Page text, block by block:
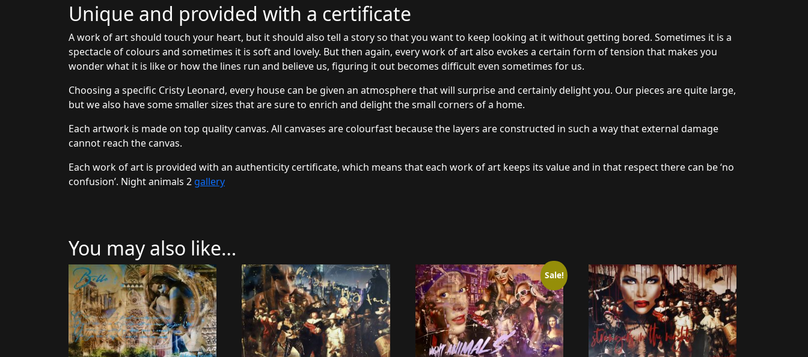
Unique and provided with a certificate
A work of art should touch your heart, but it should also tell a story so that you want to keep looking at it without getting bored. Sometimes it is a
spectacle of colours and sometimes it is soft and lovely. But then again, every work of art also evokes a certain form of tension that makes you
wonder what it is like or how the lines run and believe us, figuring it out becomes difficult even sometimes for us.
Choosing a specific Cristy Leonard, every house can be given an atmosphere that will surprise and certainly delight you. Our pieces are quite large,
but we also have some smaller sizes that are sure to enrich and delight the small corners of a home.
Each artwork is made on top quality canvas. All canvases are colourfast because the layers are constructed in such a way that external damage
cannot reach the canvas.
Each work of art is provided with an authenticity certificate, which means that each work of art keeps its value and in that respect there can be ‘no
confusion’. Night animals 2 gallery
You may also like…
Sale!